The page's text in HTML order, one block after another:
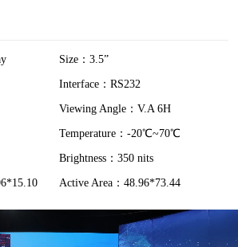
Size：3.5”
Interface：RS232
Viewing Angle：V.A 6H
Temperature：-20℃~70℃
Brightness：350 nits
Active Area：48.96*73.44